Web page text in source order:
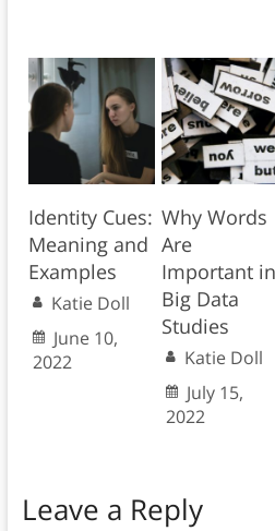
Identity Cues:
Meaning and
Examples
Katie Doll
June 10,
2022
Why Words
Are
Important in
Big Data
Studies
Katie Doll
July 15,
2022
Leave a Reply